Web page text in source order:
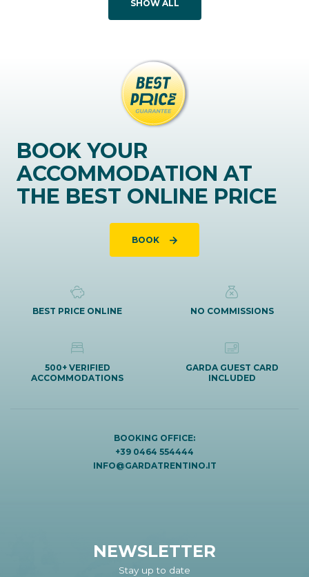
SHOW ALL
BOOK YOUR
ACCOMMODATION AT
THE BEST ONLINE PRICE
BOOK
BEST PRICE ONLINE NO COMMISSIONS
500+ VERIFIED
ACCOMMODATIONS
GARDA GUEST CARD
INCLUDED
BOOKING OFFICE:
+39 0464 554444
INFO@GARDATRENTINO.IT
NEWSLETTER
Stay up to date